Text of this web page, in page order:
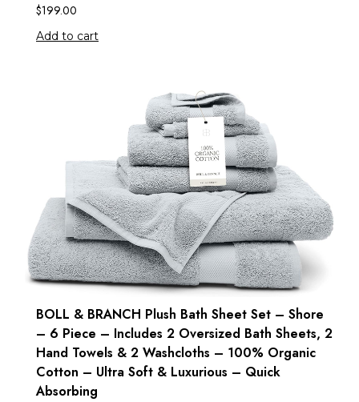
$199.00
Add to cart
BOLL & BRANCH Plush Bath Sheet Set – Shore
– 6 Piece – Includes 2 Oversized Bath Sheets, 2
Hand Towels & 2 Washcloths – 100% Organic
Cotton – Ultra Soft & Luxurious – Quick
Absorbing